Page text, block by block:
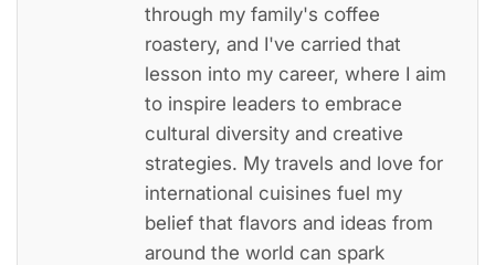
through my family's coffee
roastery, and I've carried that
lesson into my career, where I aim
to inspire leaders to embrace
cultural diversity and creative
strategies. My travels and love for
international cuisines fuel my
belief that flavors and ideas from
around the world can spark